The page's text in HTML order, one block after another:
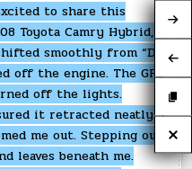
to share this
Toyota Camry Hybrid, I
smoothly from “D”
off the engine. The GPS
off the lights.
it retracted neatly. I
me out. Stepping out,
leaves beneath me.